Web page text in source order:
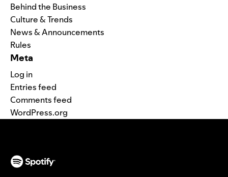
Behind the Business
Culture & Trends
News & Announcements
Rules
Meta
Log in
Entries feed
Comments feed
WordPress.org